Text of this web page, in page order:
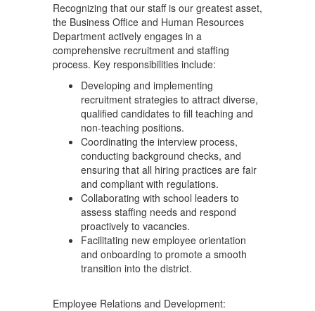
Recognizing that our staff is our greatest asset,
the Business Office and Human Resources
Department actively engages in a
comprehensive recruitment and staffing
process. Key responsibilities include:
Developing and implementing
recruitment strategies to attract diverse,
qualified candidates to fill teaching and
non-teaching positions.
Coordinating the interview process,
conducting background checks, and
ensuring that all hiring practices are fair
and compliant with regulations.
Collaborating with school leaders to
assess staffing needs and respond
proactively to vacancies.
Facilitating new employee orientation
and onboarding to promote a smooth
transition into the district.
Employee Relations and Development: